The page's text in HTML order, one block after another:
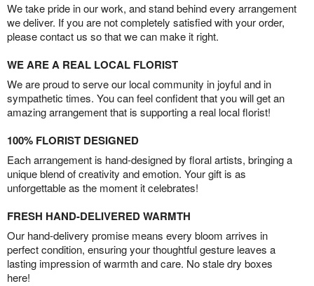
We take pride in our work, and stand behind every arrangement
we deliver. If you are not completely satisfied with your order,
please contact us so that we can make it right.
WE ARE A REAL LOCAL FLORIST
We are proud to serve our local community in joyful and in
sympathetic times. You can feel confident that you will get an
amazing arrangement that is supporting a real local florist!
100% FLORIST DESIGNED
Each arrangement is hand-designed by floral artists, bringing a
unique blend of creativity and emotion. Your gift is as
unforgettable as the moment it celebrates!
FRESH HAND-DELIVERED WARMTH
Our hand-delivery promise means every bloom arrives in
perfect condition, ensuring your thoughtful gesture leaves a
lasting impression of warmth and care. No stale dry boxes
here!